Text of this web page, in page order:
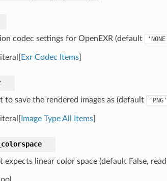
codec settings for OpenEXR (default 'NONE'
Exr Codec Items]
to save the rendered images as (default 'PNG'
Image Type All Items]
expects linear color space (default False,